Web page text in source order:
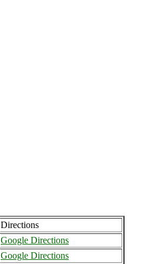
Directions
Google Directions
Google Directions